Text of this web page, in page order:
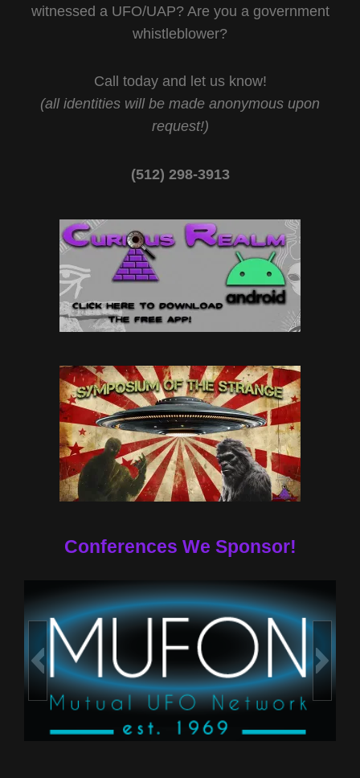
witnessed a UFO/UAP? Are you a government
whistleblower?
Call today and let us know!
(all identities will be made anonymous upon
request!)
(512) 298-3913‬
Conferences We Sponsor!